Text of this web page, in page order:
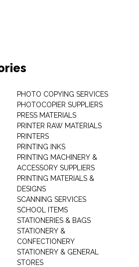
PHOTO COPYING SERVICES
PHOTOCOPIER SUPPLIERS
PRESS MATERIALS
PRINTER RAW MATERIALS
PRINTERS
PRINTING INKS
PRINTING MACHINERY &
ACCESSORY SUPPLIERS
PRINTING MATERIALS &
DESIGNS
SCANNING SERVICES
SCHOOL ITEMS
STATIONERIES & BAGS
STATIONERY &
CONFECTIONERY
STATIONERY & GENERAL
STORES